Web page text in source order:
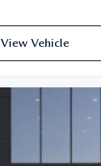
View Vehicle